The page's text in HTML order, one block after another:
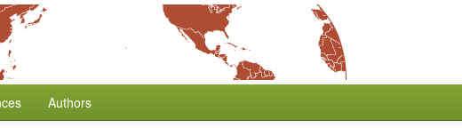
Authors